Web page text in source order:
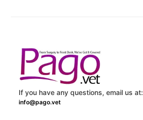
If you have any questions, email us at:
info@pago.vet